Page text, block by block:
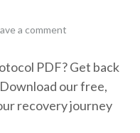
a comment
PDF? Get back
our free,
recovery journey